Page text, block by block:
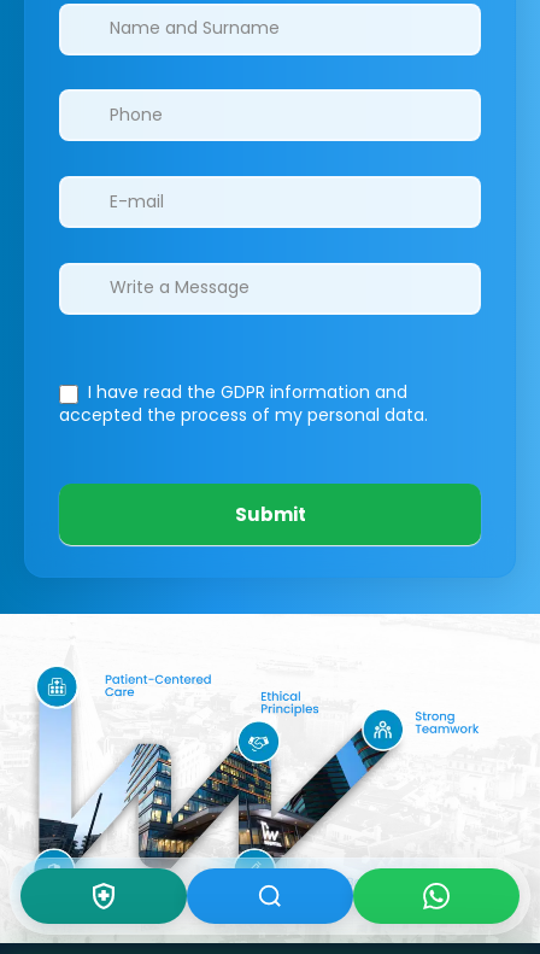
Clinics/branches
I have read the GDPR information and
accepted the process of my personal data.
Submit